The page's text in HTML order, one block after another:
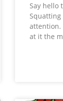
Say hello
attention.
at it the